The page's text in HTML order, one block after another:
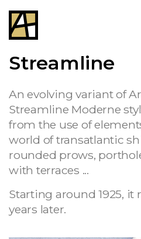
Streamline
An evolving variant of
Streamline Moderne
from the use of
world of transatlantic
rounded prows,
with terraces ...
Starting around 1925, it
years later.